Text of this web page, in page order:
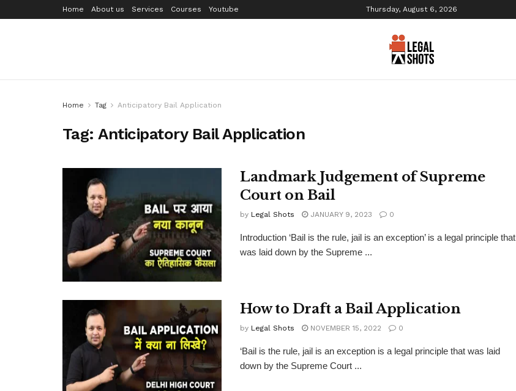
Home About us Services Courses Youtube Thursday, August 6, 2026
Home Tag Anticipatory Bail Application
Tag:Anticipatory Bail Application
Landmark Judgement of Supreme
Court on Bail
by Legal Shots JANUARY 9, 2023 0
Introduction ‘Bail is the rule, jail is an exception’ is a legal principle that
was laid down by the Supreme ...
How to Draft a Bail Application
by Legal Shots NOVEMBER 15, 2022 0
‘Bail is the rule, jail is an exception is a legal principle that was laid
down by the Supreme Court ...